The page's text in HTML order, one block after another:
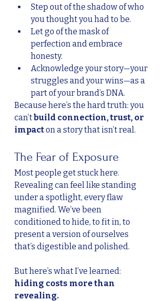
Step out of the shadow of who
you thought you had to be.
Let go of the mask of
perfection and embrace
honesty.
Acknowledge your story—your
struggles and your wins—as a
part of your brand’s DNA.
Because here’s the hard truth: you
can’t build connection, trust, or
impact on a story that isn’t real.
The Fear of Exposure
Most people get stuck here.
Revealing can feel like standing
under a spotlight, every flaw
magnified. We’ve been
conditioned to hide, to fit in, to
present a version of ourselves
that’s digestible and polished.
But here’s what I’ve learned:
hiding costs more than
revealing.